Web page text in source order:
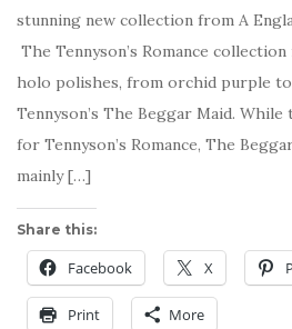
stunning new collection from A
The Tennyson’s Romance
holo polishes, from orchid purple to
Tennyson’s The Beggar Maid.
for Tennyson’s Romance, The
mainly […]
Share this:
Facebook X
Print More